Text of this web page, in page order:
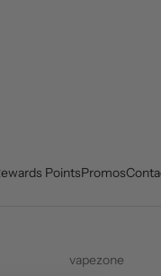
PointsPromos
vapezone